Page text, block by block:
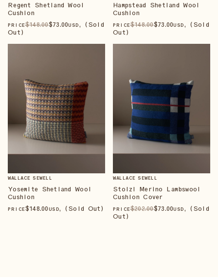
Regent Shetland Wool
Cushion
PRICE$148.00$73.00USD , (Sold
Out)
Hampstead Shetland Wool
Cushion
PRICE$148.00$73.00USD , (Sold
Out)
WALLACE SEWELL
Yosemite Shetland Wool
Cushion
PRICE$148.00 USD, (Sold Out)
WALLACE SEWELL
Stolzl Merino Lambswool
Cushion Cover
PRICE$202.00$73.00USD , (Sold
Out)